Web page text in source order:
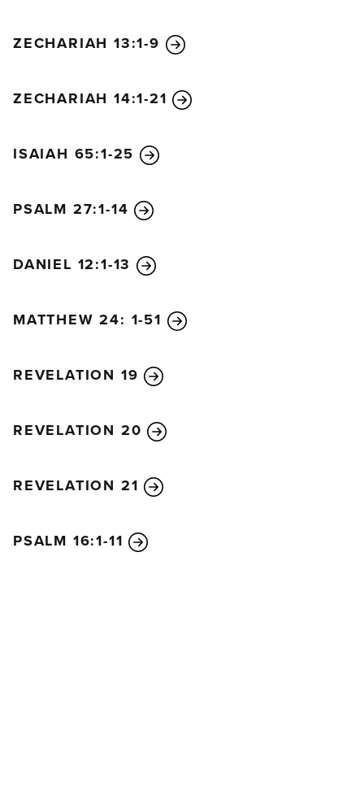
ZECHARIAH 13:1-9
ZECHARIAH 14:1-21
ISAIAH 65:1-25
PSALM 27:1-14
DANIEL 12:1-13
MATTHEW 24: 1-51
REVELATION 19
REVELATION 20
REVELATION 21
PSALM 16:1-11